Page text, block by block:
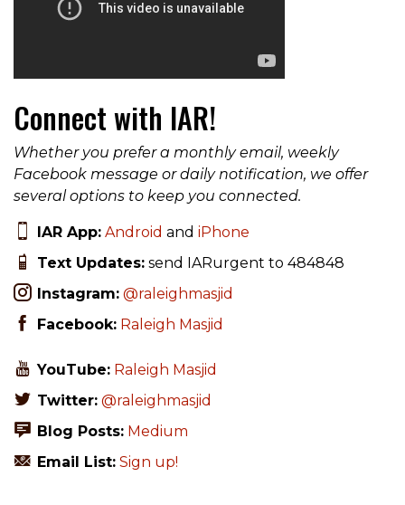
Connect with IAR!
Whether you prefer a monthly email, weekly
Facebook message or daily notification, we offer
several options to keep you connected.
IAR App: Android and iPhone
Text Updates: send IARurgent to 484848
Instagram: @raleighmasjid
Facebook: Raleigh Masjid
YouTube: Raleigh Masjid
Twitter: @raleighmasjid
Blog Posts: Medium
Email List: Sign up!